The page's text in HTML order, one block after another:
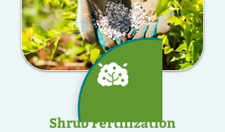
Shrub Fertilization